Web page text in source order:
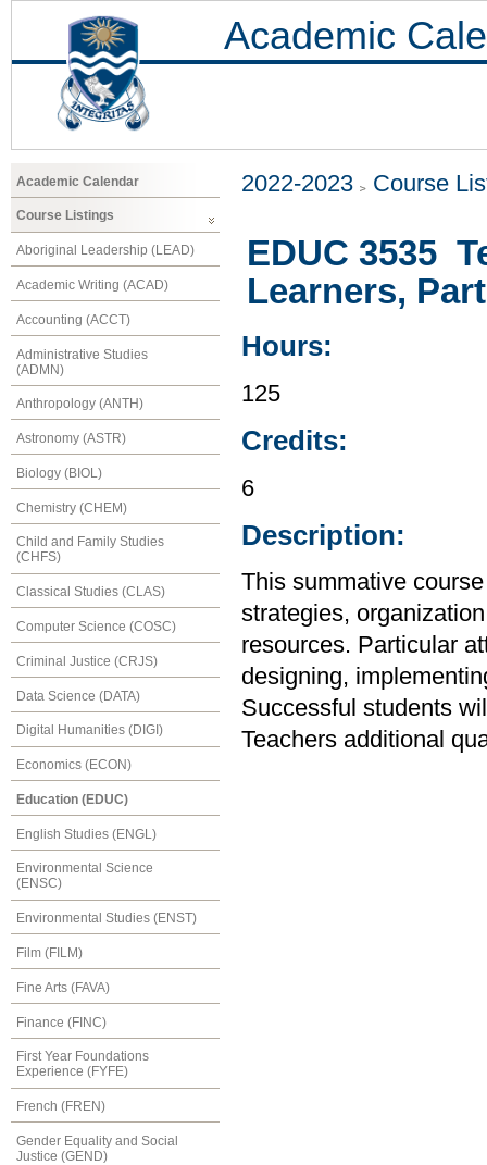
Academic
Academic Calendar
Course Listings
Aboriginal Leadership (LEAD)
Academic Writing (ACAD)
Accounting (ACCT)
Administrative Studies
(ADMN)
Anthropology (ANTH)
Astronomy (ASTR)
Biology (BIOL)
Chemistry (CHEM)
Child and Family Studies
(CHFS)
Classical Studies (CLAS)
Computer Science (COSC)
Criminal Justice (CRJS)
Data Science (DATA)
Digital Humanities (DIGI)
Economics (ECON)
Education (EDUC)
English Studies (ENGL)
Environmental Science
(ENSC)
Environmental Studies (ENST)
Film (FILM)
Fine Arts (FAVA)
Finance (FINC)
First Year Foundations
Experience (FYFE)
French (FREN)
Gender Equality and Social
Justice (GEND)
2022-2023 Course
EDUC 3535
Learners,
Hours:
125
Credits:
6
Description:
This summative
strategies,
resources. Particular
designing,
Successful students
Teachers additional